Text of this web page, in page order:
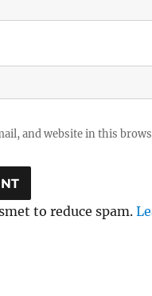
and website in this
to reduce spam.